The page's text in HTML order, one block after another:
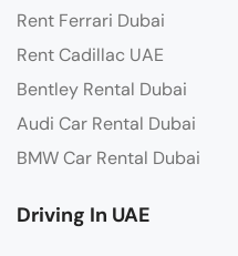
Rent Ferrari Dubai
Rent Cadillac UAE
Bentley Rental Dubai
Audi Car Rental Dubai
BMW Car Rental Dubai
Driving In UAE